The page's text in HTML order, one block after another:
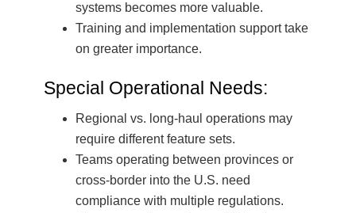
systems becomes more valuable.
Training and implementation support take
on greater importance.
Special Operational Needs:
Regional vs. long-haul operations may
require different feature sets.
Teams operating between provinces or
cross-border into the U.S. need
compliance with multiple regulations.